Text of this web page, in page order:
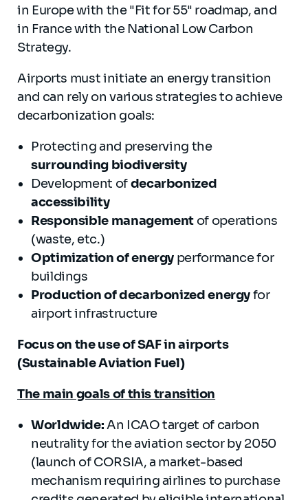
in Europe with the "Fit for 55" roadmap, and
in France with the National Low Carbon
Strategy.
Airports must initiate an energy transition
and can rely on various strategies to achieve
decarbonization goals:
Protecting and preserving the
surrounding biodiversity
Development ofdecarbonized
accessibility
Responsible management of operations
(waste, etc.)
Optimization of energy performance for
buildings
Production of decarbonized energyfor
airport infrastructure
Focus on the use of SAF in airports
(Sustainable Aviation Fuel)
The main goals of this transition
Worldwide:An ICAO target of carbon
neutrality for the aviation sector by 2050
(launch of CORSIA, a market-based
mechanism requiring airlines to purchase